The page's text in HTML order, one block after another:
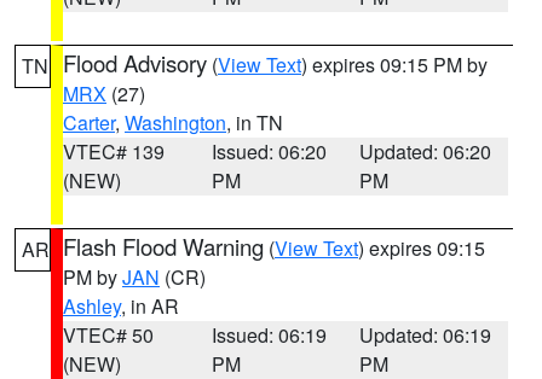
TN Flood Advisory (View Text) expires 09:15 PM by
MRX (27)
Carter, Washington, in TN
VTEC# 139
(NEW)
Issued: 06:20
PM
Updated: 06:20
PM
AR Flash Flood Warning (View Text) expires 09:15
PM byJAN (CR)
Ashley, in AR
VTEC# 50
(NEW)
Issued: 06:19
PM
Updated: 06:19
PM